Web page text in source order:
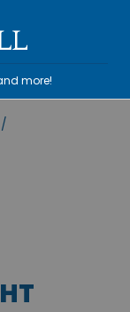
more!
/